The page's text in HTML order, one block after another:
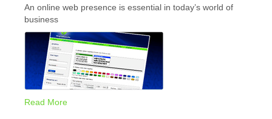
An online web presence is essential in today’s world of
business
Read More